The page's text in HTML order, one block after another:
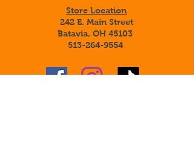
Store Location
242 E. Main Street
Batavia, OH 45103
513-264-9554